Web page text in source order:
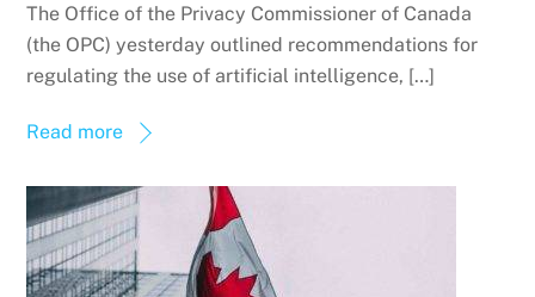
The Office of the Privacy Commissioner of Canada
(the OPC) yesterday outlined recommendations for
regulating the use of artificial intelligence, […]
Read more